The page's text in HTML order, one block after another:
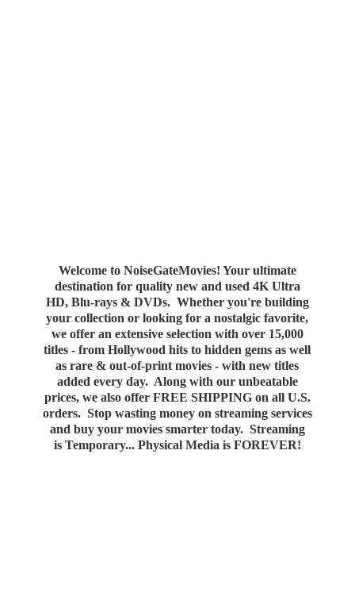
Welcome to NoiseGateMovies! Your ultimate
destination for quality new and used 4K Ultra
HD, Blu-rays & DVDs. Whether you're building
your collection or looking for a nostalgic favorite,
we offer an extensive selection with over 15,000
titles - from Hollywood hits to hidden gems as well
as rare & out-of-print movies - with new titles
added every day. Along with our unbeatable
prices, we also offer FREE SHIPPING on all U.S.
orders. Stop wasting money on streaming services
and buy your movies smarter today. Streaming
is Temporary... Physical Media is FOREVER!